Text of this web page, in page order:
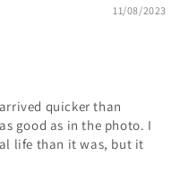
11/08/2023
quicker than
good as in the photo. I
life than it was, but it